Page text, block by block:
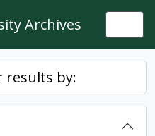
Archives
results by: